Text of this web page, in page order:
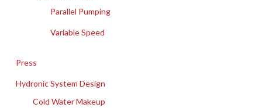
Parallel Pumping
Variable Speed
Press
Hydronic System Design
Cold Water Makeup